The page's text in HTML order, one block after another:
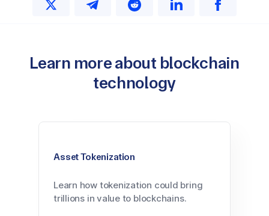
Learn more about blockchain
technology
Asset Tokenization
Learn how tokenization could bring
trillions in value to blockchains.